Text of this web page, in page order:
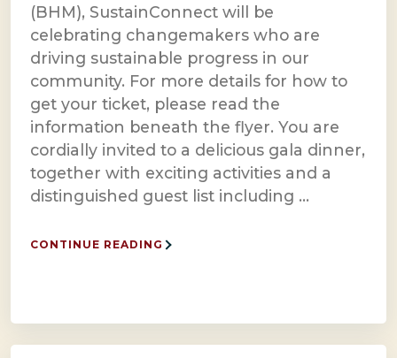
(BHM), SustainConnect will be
celebrating changemakers who are
driving sustainable progress in our
community. For more details for how to
get your ticket, please read the
information beneath the flyer. You are
cordially invited to a delicious gala dinner,
together with exciting activities and a
distinguished guest list including …
CONTINUE READING